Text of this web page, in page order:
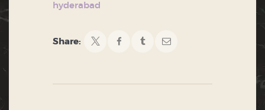
hyderabad
Share: